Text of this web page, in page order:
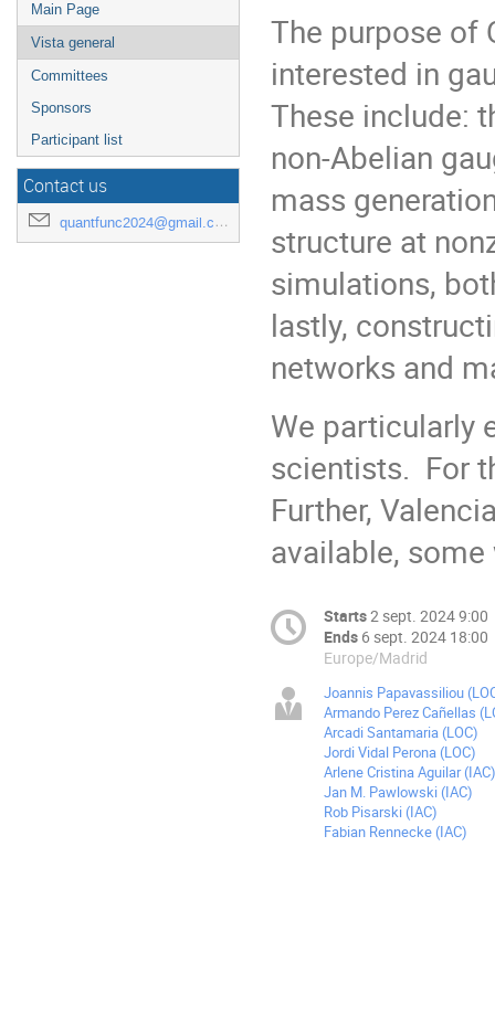
Main Page
Vista general
Committees
Sponsors
Participant list
Contact us
quantfunc2024@gmail.com
The purpose of
interested in
These include:
non-Abelian
mass
structure at
simulations,
lastly,
networks and
We particularly
scientists. For
Further,
available,
Starts2 sept. 2024 9:00
Ends 6 sept. 2024 18:00
Europe/Madrid
Joannis Papavassiliou
Armando Perez Cañellas
Arcadi Santamaria (LOC)
Jordi Vidal Perona (LOC)
Arlene Cristina Aguilar (IAC)
Jan M. Pawlowski (IAC)
Rob Pisarski (IAC)
Fabian Rennecke (IAC)